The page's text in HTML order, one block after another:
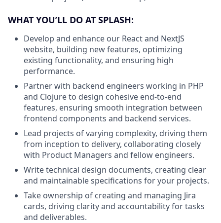
WHAT YOU’LL DO AT SPLASH:
Develop and enhance our React and NextJS
website, building new features, optimizing
existing functionality, and ensuring high
performance.
Partner with backend engineers working in PHP
and Clojure to design cohesive end-to-end
features, ensuring smooth integration between
frontend components and backend services.
Lead projects of varying complexity, driving them
from inception to delivery, collaborating closely
with Product Managers and fellow engineers.
Write technical design documents, creating clear
and maintainable specifications for your projects.
Take ownership of creating and managing Jira
cards, driving clarity and accountability for tasks
and deliverables.